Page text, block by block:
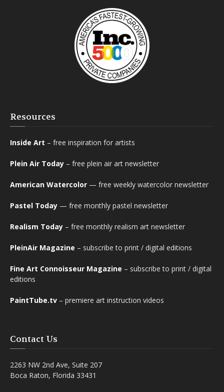
Resources
Inside Art – free inspiration for artists
Plein Air Today – free plein air art newsletter
American Watercolor — free weekly watercolor newsletter
Pastel Today — free monthly pastel newsletter
Realism Today – free monthly realism art newsletter
PleinAir Magazine – subscribe to print / digital editions
Fine Art Connoisseur Magazine – subscribe to print / digital
editions
PaintTube.tv – premiere art instruction videos
Contact Us
2263 NW 2nd Ave, Suite 207
Boca Raton, Florida 33431